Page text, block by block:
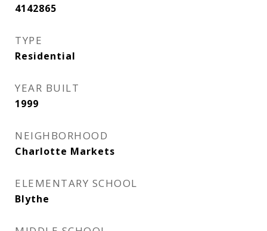
4142865
TYPE
Residential
YEAR BUILT
1999
NEIGHBORHOOD
Charlotte Markets
ELEMENTARY SCHOOL
Blythe